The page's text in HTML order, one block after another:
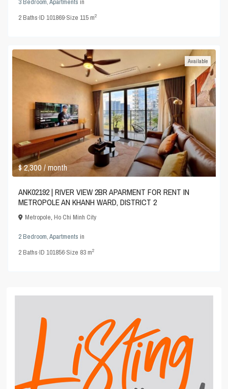
3 Bedroom,Apartments in
2Baths·ID101869·Size115 m2
$ 2,300/ month
Available
ANK02192 | RIVER VIEW 2BR APARMENT FOR RENT IN
METROPOLE AN KHANH WARD, DISTRICT 2
Metropole,Ho Chi Minh City
2 Bedroom,Apartments in
2Baths·ID101856·Size 83 m2